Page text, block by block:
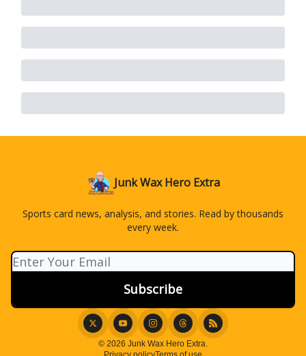
Junk Wax Hero Extra
Sports card news, analysis, and stories. Read by thousands
every week.
© 2026 Junk Wax Hero Extra.